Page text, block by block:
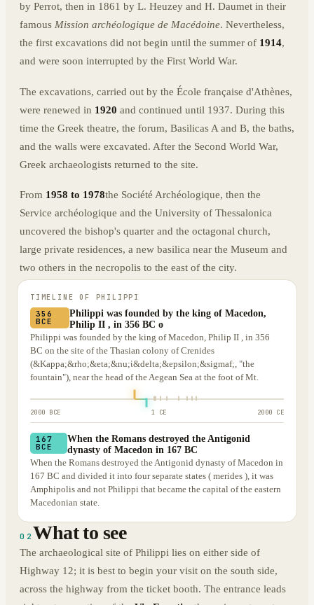
by Perrot, then in 1861 by L. Heuzey and H. Daumet in their
famous Mission archéologique de Macédoine. Nevertheless,
the first excavations did not begin until the summer of 1914,
and were soon interrupted by the First World War.
The excavations, carried out by the École française d'Athènes,
were renewed in 1920 and continued until 1937. During this
time the Greek theatre, the forum, Basilicas A and B, the baths,
and the walls were excavated. After the Second World War,
Greek archaeologists returned to the site.
From 1958 to 1978the Société Archéologique, then the
Service archéologique and the University of Thessalonica
uncovered the bishop's quarter and the octagonal church,
large private residences, a new basilica near the Museum and
two others in the necropolis to the east of the city.
TIMELINE OF PHILIPPI
356
BCE
Philippi was founded by the king of Macedon,
Philip II , in 356 BC o
Philippi was founded by the king of Macedon, Philip II , in 356
BC on the site of the Thasian colony of Crenides
(&Kappa;&rho;&eta;&nu;ἱ&delta;&epsilon;&sigmaf;, "the
fountain"), near the head of the Aegean Sea at the foot of Mt.
2000 BCE 1 CE 2000 CE
167
BCE
When the Romans destroyed the Antigonid
dynasty of Macedon in 167 BC
When the Romans destroyed the Antigonid dynasty of Macedon in
167 BC and divided it into four separate states ( merides ), it was
Amphipolis and not Philippi that became the capital of the eastern
Macedonian state.
02 What to see
The archaeological site of Philippi lies on either side of
Highway 12; it is best to begin your visit on the south side,
across the highway from the ticket booth. The entrance leads